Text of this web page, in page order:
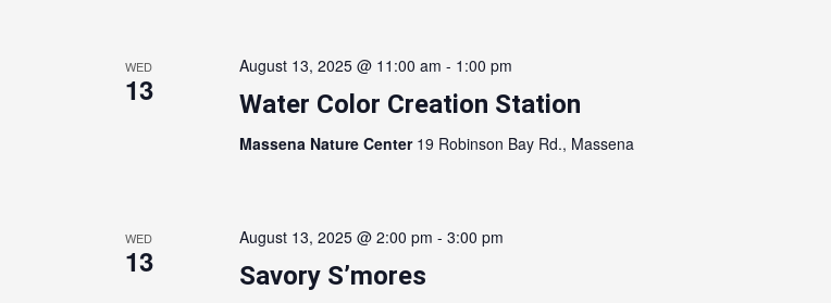
WED
13
August 13, 2025 @ 11:00 am - 1:00 pm
Water Color Creation Station
Massena Nature Center 19 Robinson Bay Rd., Massena
WED
13
August 13, 2025 @ 2:00 pm - 3:00 pm
Savory S’mores